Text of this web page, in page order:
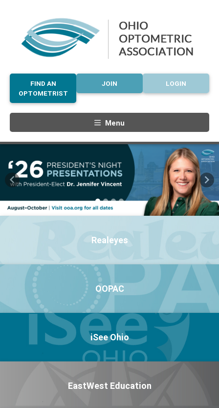
LOGIN
JOIN
FIND AN
OPTOMETRIST
Menu
Previous
Realeyes
OOPAC
iSee Ohio
EastWest Education